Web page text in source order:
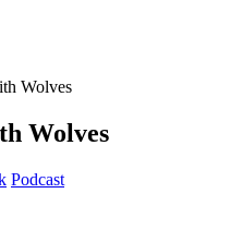
Wolves
Wolves
Podcast